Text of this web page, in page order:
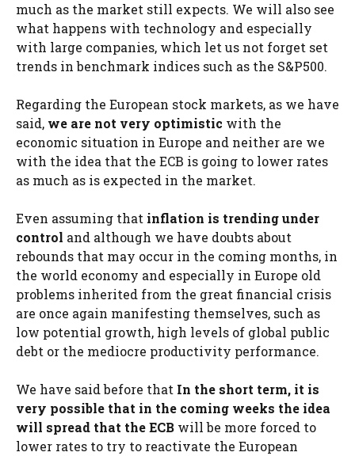
much as the market still expects. We will also see
what happens with technology and especially
with large companies, which let us not forget set
trends in benchmark indices such as the S&P500.
Regarding the European stock markets, as we have
said, we are not very optimistic with the
economic situation in Europe and neither are we
with the idea that the ECB is going to lower rates
as much as is expected in the market.
Even assuming that inflation is trending under
control and although we have doubts about
rebounds that may occur in the coming months, in
the world economy and especially in Europe old
problems inherited from the great financial crisis
are once again manifesting themselves, such as
low potential growth, high levels of global public
debt or the mediocre productivity performance.
We have said before that In the short term, it is
very possible that in the coming weeks the idea
will spread that the ECB will be more forced to
lower rates to try to reactivate the European